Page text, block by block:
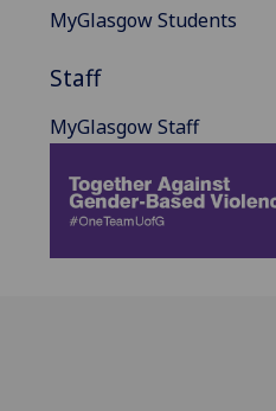
MyGlasgow Students
Staff
MyGlasgow Staff